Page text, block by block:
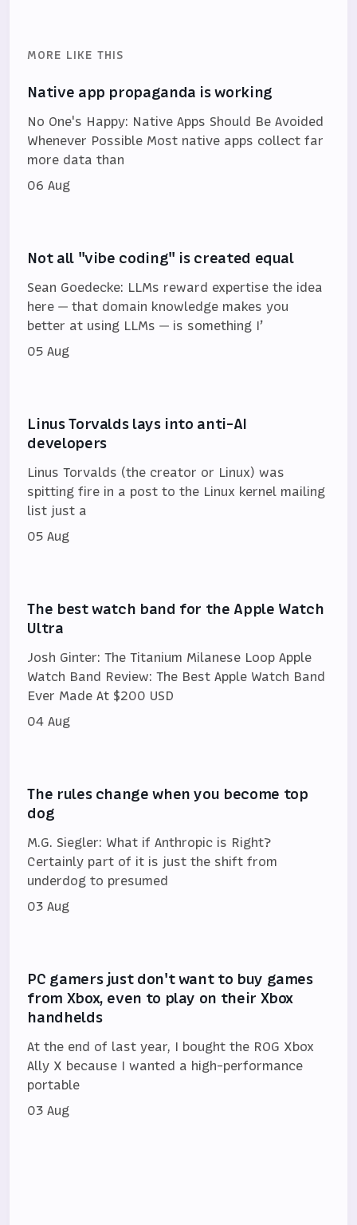
MORE LIKE THIS
Native app propaganda is working
No One's Happy: Native Apps Should Be Avoided
Whenever Possible Most native apps collect far
more data than
06 Aug
Not all "vibe coding" is created equal
Sean Goedecke: LLMs reward expertise the idea
here — that domain knowledge makes you
better at using LLMs — is something I’
05 Aug
Linus Torvalds lays into anti-AI
developers
Linus Torvalds (the creator or Linux) was
spitting fire in a post to the Linux kernel mailing
list just a
05 Aug
The best watch band for the Apple Watch
Ultra
Josh Ginter: The Titanium Milanese Loop Apple
Watch Band Review: The Best Apple Watch Band
Ever Made At $200 USD
04 Aug
The rules change when you become top
dog
M.G. Siegler: What if Anthropic is Right?
Certainly part of it is just the shift from
underdog to presumed
03 Aug
PC gamers just don't want to buy games
from Xbox, even to play on their Xbox
handhelds
At the end of last year, I bought the ROG Xbox
Ally X because I wanted a high-performance
portable
03 Aug